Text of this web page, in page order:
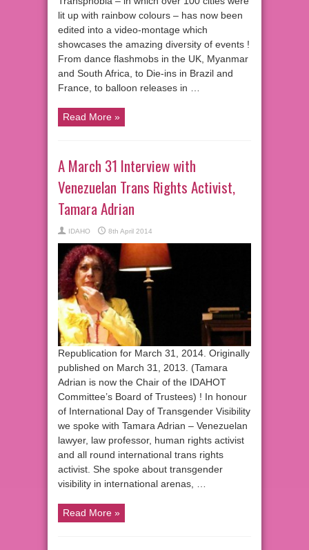
lit up with rainbow colours – has now been
edited into a video-montage which
showcases the amazing diversity of events !
From dance flashmobs in the UK, Myanmar
and South Africa, to Die-ins in Brazil and
France, to balloon releases in …
Read More »
A March 31 Interview with
Venezuelan Trans Rights Activist,
Tamara Adrian
IDAHO 8th April 2014
Republication for March 31, 2014. Originally
published on March 31, 2013. (Tamara
Adrian is now the Chair of the IDAHOT
Committee’s Board of Trustees) ! In honour
of International Day of Transgender Visibility
we spoke with Tamara Adrian – Venezuelan
lawyer, law professor, human rights activist
and all round international trans rights
activist. She spoke about transgender
visibility in international arenas, …
Read More »